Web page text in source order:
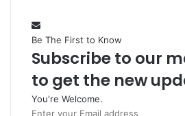
Be The First to Know
Subscribe to our
to get the new
You're Welcome.
E